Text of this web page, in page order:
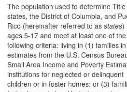
The population used to determine
states, the District of Columbia, and
Rico (hereinafter referred to as states)
ages 5-17 and meet at least one of the
following criteria: living in (1) families
estimates from the U.S. Census
Small Area Income and Poverty
institutions for neglected or delinquent
children or in foster homes; or (3)